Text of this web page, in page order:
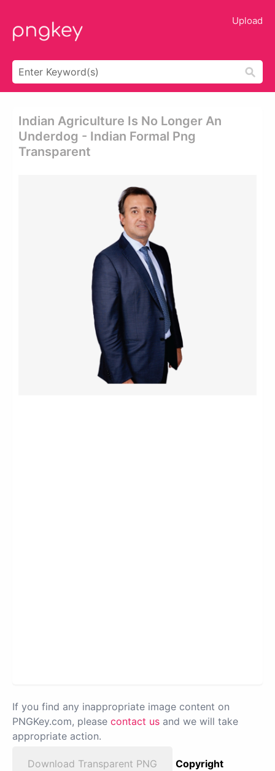
Upload
Indian Agriculture Is No Longer An
Underdog - Indian Formal Png
Transparent
If you find any inappropriate image content on
PNGKey.com, please contact us and we will take
appropriate action.
Download Transparent PNG
Copyright